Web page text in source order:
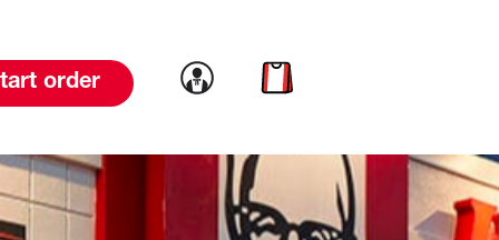
order Link to account
Link to cart